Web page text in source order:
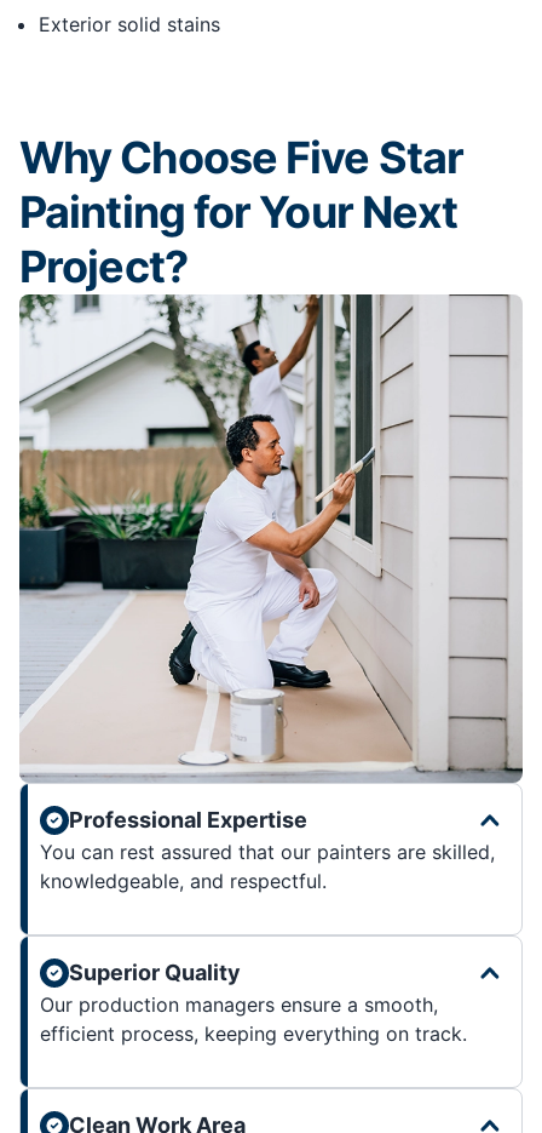
Exterior solid stains
Why Choose Five Star
Painting for Your Next
Project?
Professional Expertise
You can rest assured that our painters are skilled,
knowledgeable, and respectful.
Superior Quality
Our production managers ensure a smooth,
efficient process, keeping everything on track.
Clean Work Area